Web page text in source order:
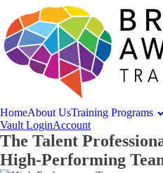
HomeAbout UsTraining Programs
Vault LoginAccount
The Talent
High-Performing